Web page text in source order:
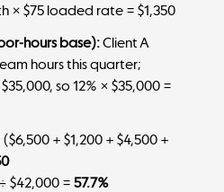
× $75 loaded rate = $1,350
hours base):Client A
hours this quarter;
so 12% × $35,000 =
+ $1,200 + $4,500 +
$42,000 = 57.7%